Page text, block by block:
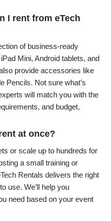
I rent from eTech
of business-ready
Mini, Android tablets, and
provide accessories like
Pencils. Not sure what’s
will match you with the
and budget.
at once?
or scale up to hundreds for
a small training or
Rentals delivers the right
use. We’ll help you
need based on your event